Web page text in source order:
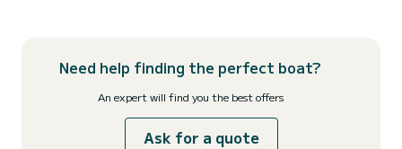
Need help finding the perfect boat?
An expert will find you the best offers
Ask for a quote